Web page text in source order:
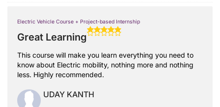
Electric Vehicle Course + Project-based Internship
Great Learning
This course will make you learn everything you need to
know about Electric mobility, nothing more and nothing
less. Highly recommended.
UDAY KANTH